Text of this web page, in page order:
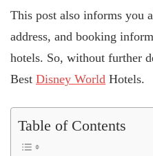
This post also informs you
address, and booking
hotels. So, without further
Best Disney World Hotels.
Table of Contents